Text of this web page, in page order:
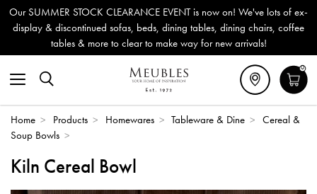
Our SUMMER STOCK CLEARANCE EVENT is now on! We've lots of ex-
display & discontinued sofas, beds, dining tables, dining chairs, coffee
tables & more to clear to make way for new arrivals!
0
Home > Products > Homewares > Tableware & Dine >
Cereal &
Soup Bowls >
Kiln Cereal Bowl